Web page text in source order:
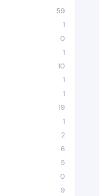
59
1
0
1
10
1
1
19
1
2
6
5
0
9